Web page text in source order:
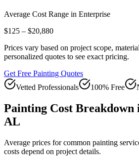
Average Cost Range in Enterprise
$125 – $20,880
Prices vary based on project scope,
personalized quotes to see exact pricing.
Get Free Painting Quotes
Vetted Professionals
100% Free
Painting Cost Breakdown
AL
Average prices for common painting
costs depend on project details.